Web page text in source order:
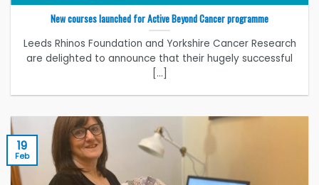
New courses launched for Active Beyond Cancer programme
Leeds Rhinos Foundation and Yorkshire Cancer Research
are delighted to announce that their hugely successful
[...]
19
Feb